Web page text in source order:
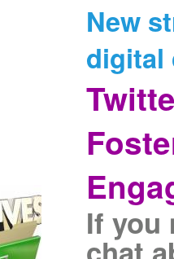
New
digital
If you